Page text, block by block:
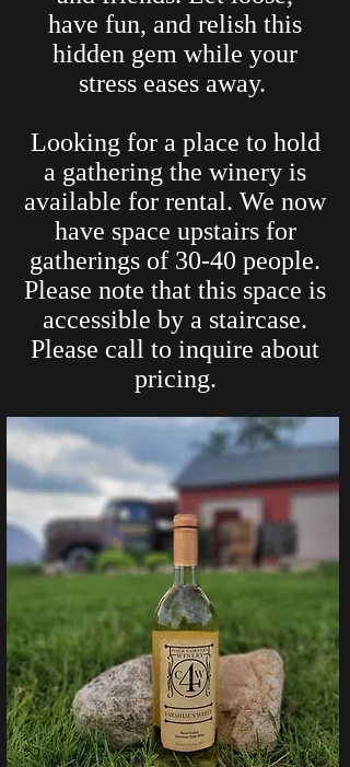
have fun, and relish this
hidden gem while your
stress eases away.
Looking for a place to hold
a gathering the winery is
available for rental. We now
have space upstairs for
gatherings of 30-40 people.
Please note that this space is
accessible by a staircase.
Please call to inquire about
pricing.